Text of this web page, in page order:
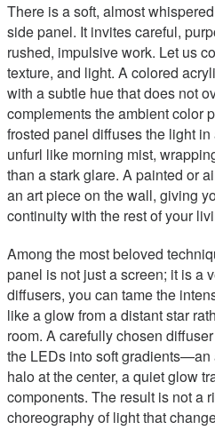
There is a soft, almost
side panel. It invites careful,
rushed, impulsive work. Let us
texture, and light. A colored
with a subtle hue that does not
complements the ambient color
frosted panel diffuses the light
unfurl like morning mist,
than a stark glare. A painted or
an art piece on the wall, giving
continuity with the rest of your
Among the most beloved
panel is not just a screen; it is a
diffusers, you can tame the
like a glow from a distant star
room. A carefully chosen
the LEDs into soft gradients—an
halo at the center, a quiet glow
components. The result is not a
choreography of light that